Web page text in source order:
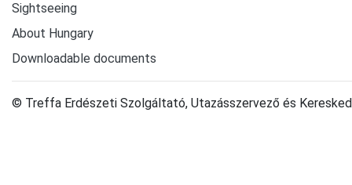
Sightseeing
About Hungary
Downloadable documents
© Treffa Erdészeti Szolgáltató, Utazásszervező és